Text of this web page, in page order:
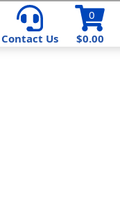
$0.00
0
Contact Us